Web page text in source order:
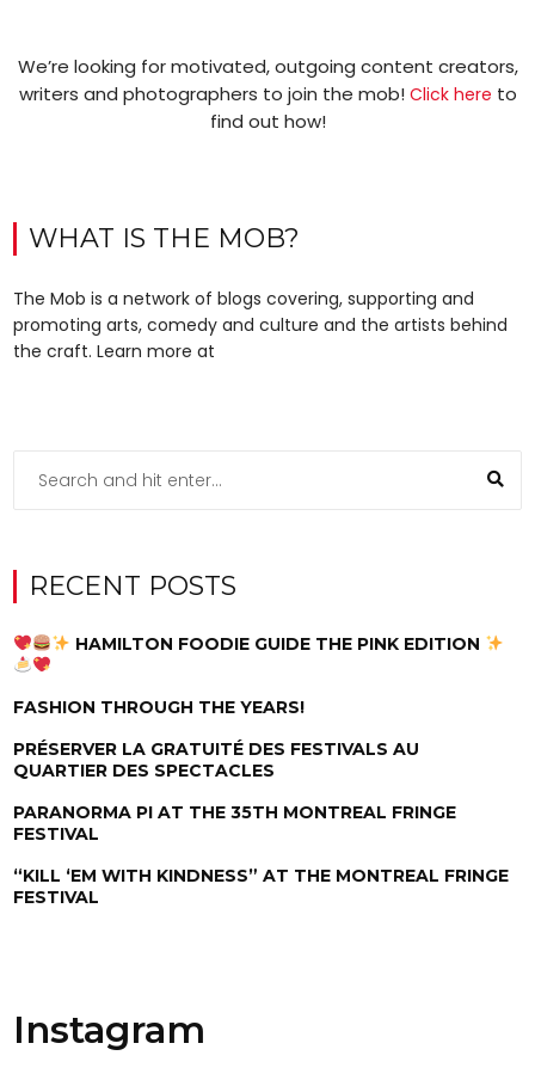
We’re looking for motivated, outgoing content creators,
writers and photographers to join the mob! Click here to
find out how!
WHAT IS THE MOB?
The Mob is a network of blogs covering, supporting and
promoting arts, comedy and culture and the artists behind
the craft. Learn more at
RECENT POSTS
HAMILTON FOODIE GUIDE THE PINK EDITION
FASHION THROUGH THE YEARS!
PRÉSERVER LA GRATUITÉ DES FESTIVALS AU
QUARTIER DES SPECTACLES
PARANORMA PI AT THE 35TH MONTREAL FRINGE
FESTIVAL
“KILL ‘EM WITH KINDNESS” AT THE MONTREAL FRINGE
FESTIVAL
Instagram